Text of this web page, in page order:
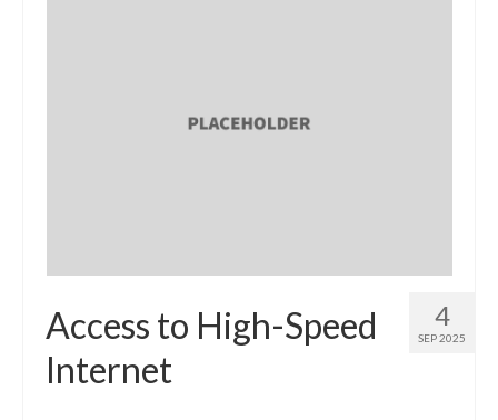
4
SEP 2025
Access to High-Speed
Internet